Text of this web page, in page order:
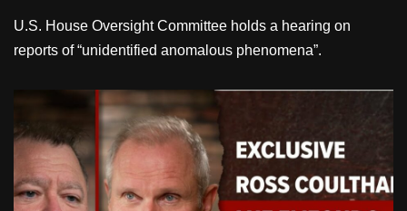
U.S. House Oversight Committee holds a hearing on
reports of “unidentified anomalous phenomena”.